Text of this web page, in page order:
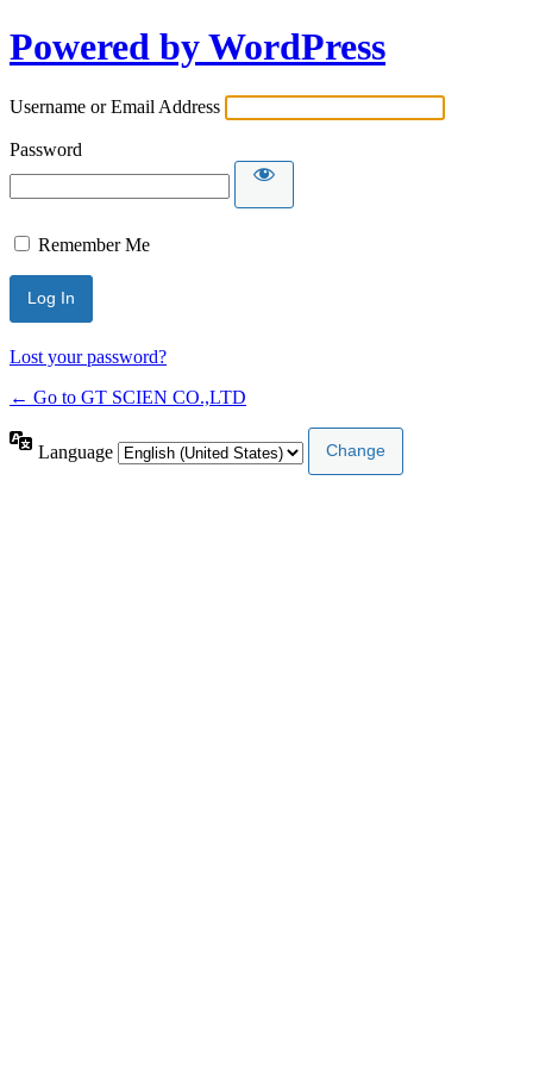
Powered by WordPress
Username or Email Address
Password
Remember Me
Lost your password?
← Go to GT SCIEN CO.,LTD
Language